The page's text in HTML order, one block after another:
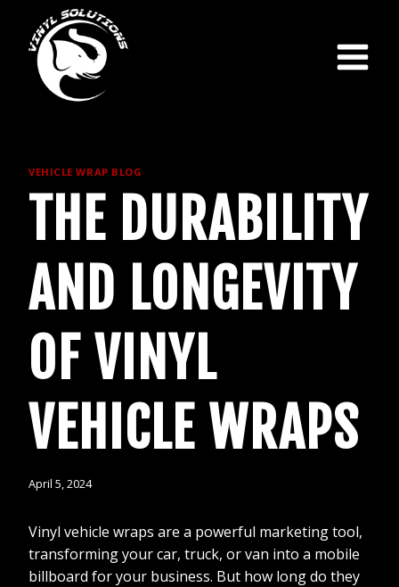
content
VEHICLE WRAP BLOG
THE DURABILITY
AND LONGEVITY
OF VINYL
VEHICLE WRAPS
April 5, 2024
Vinyl vehicle wraps are a powerful marketing tool,
transforming your car, truck, or van into a mobile
billboard for your business. But how long do they